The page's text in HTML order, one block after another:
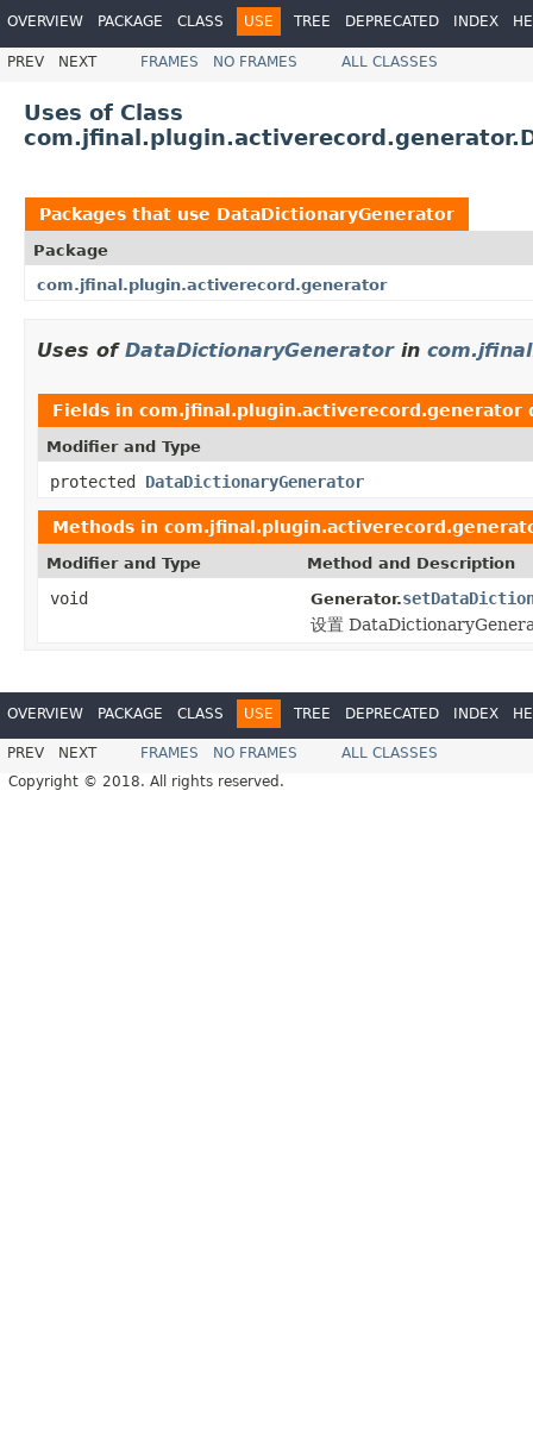
OVERVIEW PACKAGE CLASS USE TREE DEPRECATED INDEX
PREV NEXT FRAMES NO FRAMES ALL CLASSES
Uses of Class
Packages that use DataDictionaryGenerator
Package
com.jfinal.plugin.activerecord.generator
Uses of DataDictionaryGeneratorin
Fields in com.jfinal.plugin.activerecord.generator
Modifier and Type
protected DataDictionaryGenerator
Methods in
Modifier and Type Method and Description
void Generator.
设置
OVERVIEW PACKAGE CLASS USE TREE DEPRECATED INDEX
PREV NEXT FRAMES NO FRAMES
ALL CLASSES
Copyright © 2018. All rights reserved.